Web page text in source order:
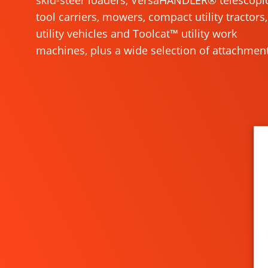
tool carriers, mowers, compact utility tractors,
utility vehicles and Toolcat™ utility work
machines, plus a wide selection of